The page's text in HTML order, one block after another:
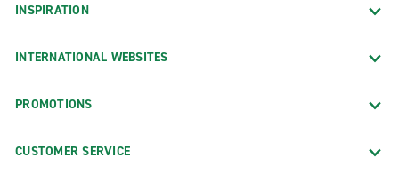
INSPIRATION
INTERNATIONAL WEBSITES
PROMOTIONS
CUSTOMER SERVICE